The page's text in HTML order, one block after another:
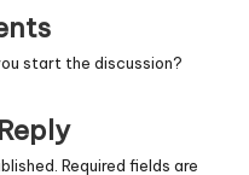
start the discussion?
Required fields are